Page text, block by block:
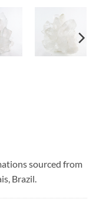
sourced from
Brazil.